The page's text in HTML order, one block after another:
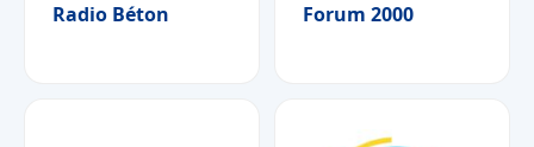
Radio Béton Forum 2000